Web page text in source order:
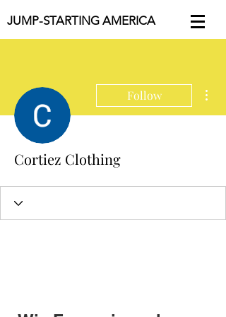
JUMP-STARTING AMERICA
Follow
Cortiez Clothing